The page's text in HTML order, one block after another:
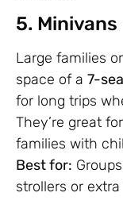
5.
Large families
space of a 7-
for long trips
They’re great
families with
Best for:
strollers or